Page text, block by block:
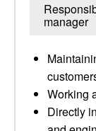
manager
Working
Directly